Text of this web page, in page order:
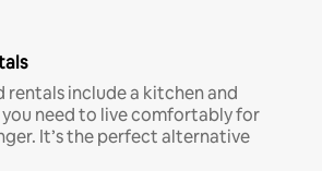
rentals include a kitchen and
need to live comfortably for
It’s the perfect alternative